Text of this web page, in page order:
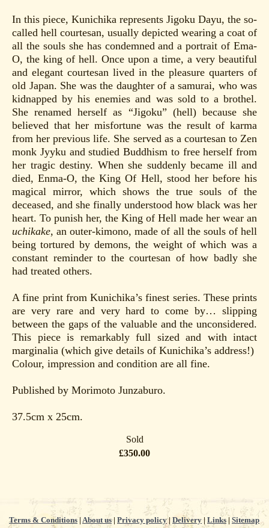
In this piece, Kunichika represents Jigoku Dayu, the so-
called hell courtesan, usually depicted wearing a coat of
all the souls she has condemned and a portrait of Ema-
O, the king of hell. Once upon a time, a very beautiful
and elegant courtesan lived in the pleasure quarters of
old Japan. She was the daughter of a samurai, who was
kidnapped by his enemies and was sold to a brothel.
She renamed herself as “Jigoku” (hell) because she
believed that her misfortune was the result of karma
from her previous life. She served as a courtesan to Zen
monk Jyyku and studied Buddhism to free herself from
her tragic destiny. When she suddenly became ill and
died, Enma-O, the King Of Hell, stood her before his
magical mirror, which shows the true souls of the
deceased, and she finally understood how black was her
heart. To punish her, the King of Hell made her wear an
uchikake, an outer-kimono, made of all the souls of hell
being tortured by demons, the weight of which was a
constant reminder to the courtesan of how badly she
had treated others.
A fine print from Kunichika’s finest series. These prints
are very rare and very hard to come by… slipping
between the gaps of the valuable and the unconsidered.
This piece is remarkably full sized and with intact
marginalia (which give details of Kunichika’s address!)
Colour, impression and condition are all fine.
Published by Morimoto Junzaburo.
37.5cm x 25cm.
Sold
£350.00
Terms & Conditions | About us| Privacy policy| Delivery | Links| Sitemap